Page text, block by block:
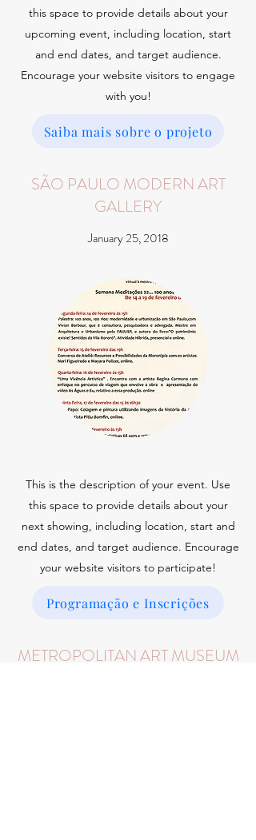
this space to provide details about your
upcoming event, including location, start
and end dates, and target audience.
Encourage your website visitors to engage
with you!
Saiba mais sobre o projeto
SÃO PAULO MODERN ART
GALLERY
January 25, 2018
This is the description of your event. Use
this space to provide details about your
next showing, including location, start and
end dates, and target audience. Encourage
your website visitors to participate!
Programação e Inscrições
METROPOLITAN ART MUSEUM